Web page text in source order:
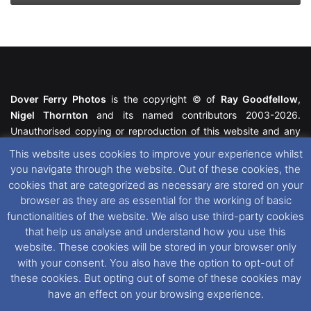
Dover Ferry Photos is the copyright © of Ray Goodfellow,
Nigel Thornton and its named contributors 2003-2026.
Unauthorised copying or reproduction of this website and any
featured within remain the property of their respective owners.
All rights reserved. For further information please see our
Website Disclaimer
This website uses cookies. If you wish to change your cookie
preferences, you can via our
Cookie Consent
options. For
further information in regards to cookies and privacy please see
our Cookieand Privacy Policies
This website uses cookies to improve your experience whilst
you navigate through the website. Out of these cookies, the
cookies that are categorized as necessary are stored on your
browser as they are as essential for the working of basic
functionalities of the website. We also use third-party cookies
that help us analyse and understand how you use this
website. These cookies will be stored in your browser only
with your consent. You also have the option to opt-out of
these cookies. But opting out of some of these cookies may
have an effect on your browsing experience.